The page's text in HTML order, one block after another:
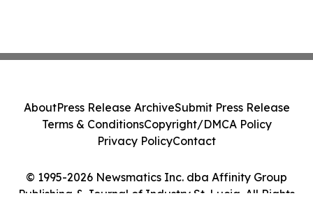
© 1995-2026 Newsmatics Inc. dba Affinity Group
Publishing & Journal of Industry St. Lucia. All Rights
AboutPress Release ArchiveSubmit Press Release
Terms & ConditionsCopyright/DMCA Policy
Privacy PolicyContact